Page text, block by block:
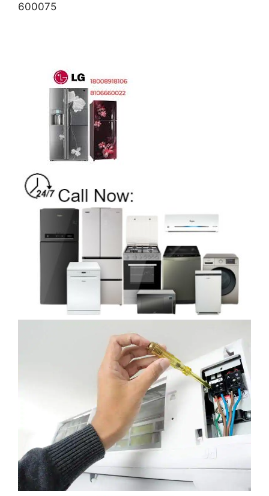
600075